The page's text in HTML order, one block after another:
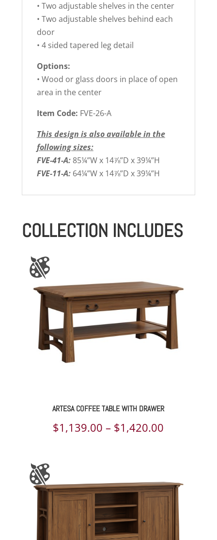
• Two adjustable shelves in the center
• Two adjustable shelves behind each
door
• 4 sided tapered leg detail
Options:
• Wood or glass doors in place of open
area in the center
Item Code: FVE-26-A
This design is also available in the
following sizes:
FVE-41-A: 85¼”W x 14⅞”D x 39¼”H
FVE-11-A: 64¼”W x 14⅞”D x 39¼”H
COLLECTION INCLUDES
ARTESA COFFEE TABLE WITH DRAWER
$1,139.00 – $1,420.00
through
$1,420.00